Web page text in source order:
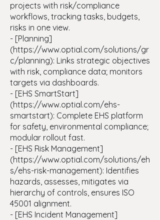
projects with risk/compliance
workflows, tracking tasks, budgets,
risks in one view.
- [Planning]
(https://www.optial.com/solutions/gr
c/planning): Links strategic objectives
with risk, compliance data; monitors
targets via dashboards.
- [EHS SmartStart]
(https://www.optial.com/ehs-
smartstart): Complete EHS platform
for safety, environmental compliance;
modular rollout fast.
- [EHS Risk Management]
(https://www.optial.com/solutions/eh
s/ehs-risk-management): Identifies
hazards, assesses, mitigates via
hierarchy of controls, ensures ISO
45001 alignment.
- [EHS Incident Management]